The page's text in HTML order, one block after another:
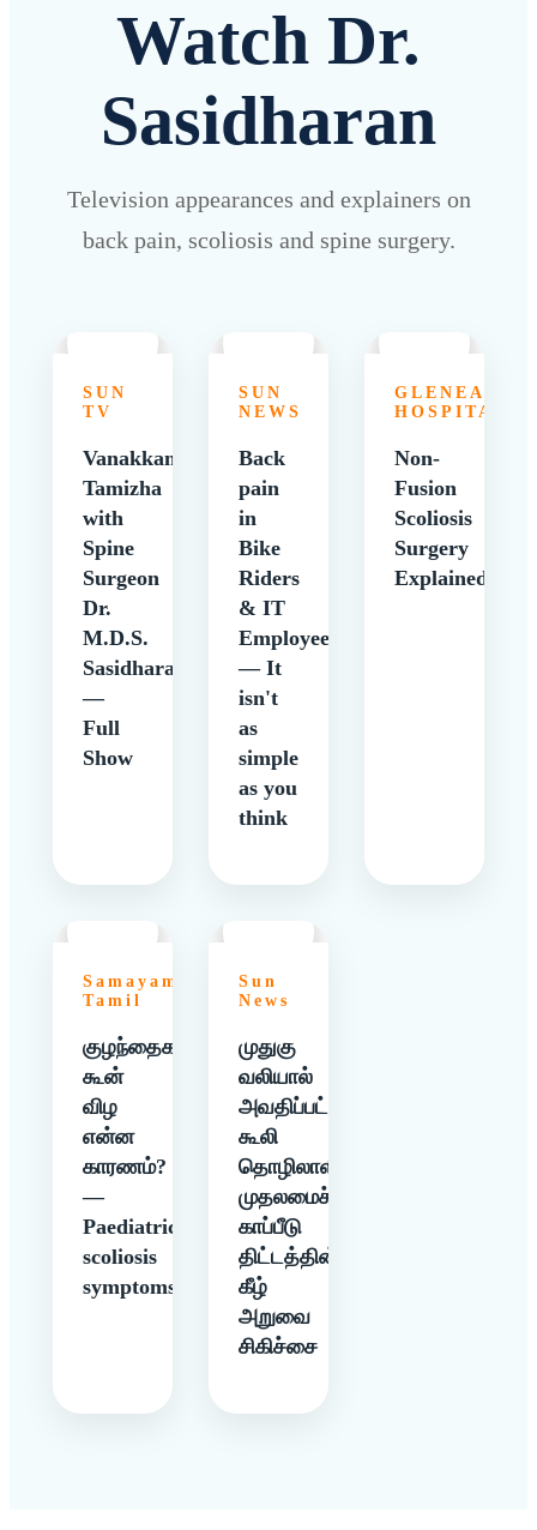
Watch Dr.
Sasidharan
Television appearances and explainers on
back pain, scoliosis and spine surgery.
SUN
TV
Vanakkam
Tamizha
with
Spine
Surgeon
Dr.
M.D.S.
Sasidharan
—
Full
Show
SUN
NEWS
Back
pain
in
Bike
Riders
& IT
Employees
— It
isn't
as
simple
as you
think
HOSPITALS
Non-
Fusion
Scoliosis
Surgery
Explained
Samayam
Tamil
குழந்தைகளுக்கு
கூன்
விழ
என்ன
காரணம்?
—
Paediatric
scoliosis
symptoms
Sun
News
முதுகு
வலியால்
அவதிப்பட்ட
கூலி
தொழிலாளிக்கு
முதலமைச்சர்
காப்பீடு
திட்டத்தின்
கீழ்
அறுவை
சிகிச்சை